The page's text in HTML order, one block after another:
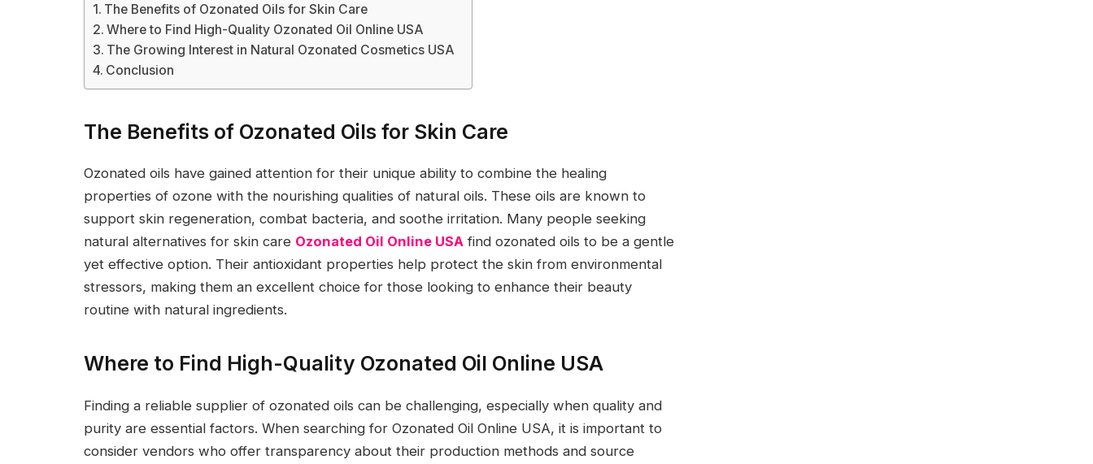
The Benefits of Ozonated Oils for Skin Care
Where to Find High-Quality Ozonated Oil Online USA
The Growing Interest in Natural Ozonated Cosmetics USA
Conclusion
The Benefits of Ozonated Oils for Skin Care
Ozonated oils have gained attention for their unique ability to combine the healing
properties of ozone with the nourishing qualities of natural oils. These oils are known to
support skin regeneration, combat bacteria, and soothe irritation. Many people seeking
natural alternatives for skin care Ozonated Oil Online USA find ozonated oils to be a gentle
yet effective option. Their antioxidant properties help protect the skin from environmental
stressors, making them an excellent choice for those looking to enhance their beauty
routine with natural ingredients.
Where to Find High-Quality Ozonated Oil Online USA
Finding a reliable supplier of ozonated oils can be challenging, especially when quality and
purity are essential factors. When searching for Ozonated Oil Online USA, it is important to
consider vendors who offer transparency about their production methods and source